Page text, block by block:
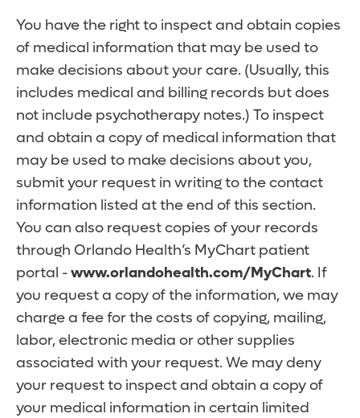
You have the right to inspect and obtain copies
of medical information that may be used to
make decisions about your care. (Usually, this
includes medical and billing records but does
not include psychotherapy notes.) To inspect
and obtain a copy of medical information that
may be used to make decisions about you,
submit your request in writing to the contact
information listed at the end of this section.
You can also request copies of your records
through Orlando Health’s MyChart patient
portal -www.orlandohealth.com/MyChart. If
you request a copy of the information, we may
charge a fee for the costs of copying, mailing,
labor, electronic media or other supplies
associated with your request. We may deny
your request to inspect and obtain a copy of
your medical information in certain limited